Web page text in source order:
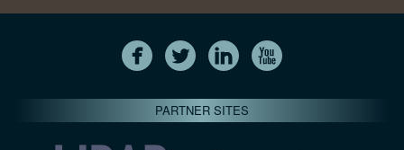
PARTNER SITES